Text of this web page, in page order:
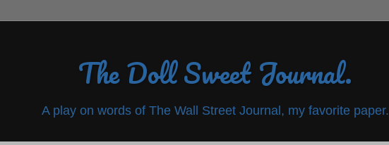
The Doll Sweet Journal.
A play on words of The Wall Street Journal, my favorite paper.